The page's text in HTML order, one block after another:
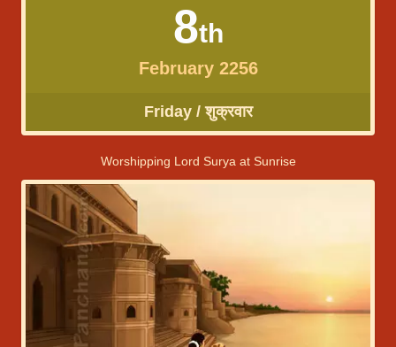
8th
February 2256
Friday / शुक्रवार
Worshipping Lord Surya at Sunrise